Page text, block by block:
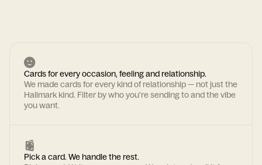
Cards for every occasion, feeling and relationship.
We made cards for every kind of relationship — not just the
Hallmark kind. Filter by who you're sending to and the vibe
you want.
Pick a card. We handle the rest.